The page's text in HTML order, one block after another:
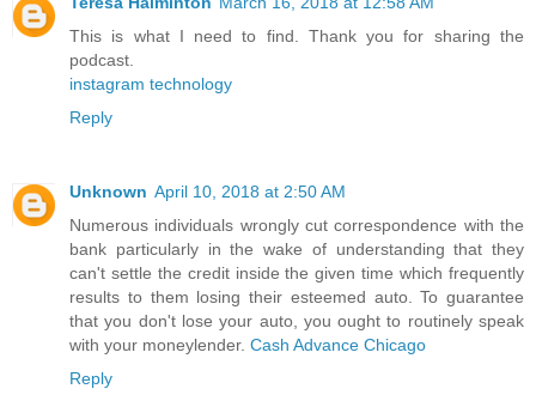
This is what I need to find. Thank you for sharing the
podcast.
instagram technology
Reply
Unknown April 10, 2018 at 2:50 AM
Numerous individuals wrongly cut correspondence with the
bank particularly in the wake of understanding that they
can't settle the credit inside the given time which frequently
results to them losing their esteemed auto. To guarantee
that you don't lose your auto, you ought to routinely speak
with your moneylender. Cash Advance Chicago
Reply